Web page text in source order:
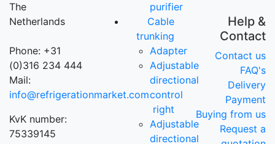
The
Netherlands
Phone: +31
(0)316 234 444
Mail:
info@refrigerationmarket.com
KvK number:
75339145
purifier
Cable
trunking
Adapter
Adjustable
directional
control
right
Adjustable
directional
Help &
Contact
Contact us
FAQ's
Delivery
Payment
Buying from us
Request a